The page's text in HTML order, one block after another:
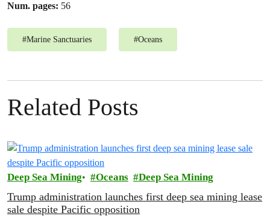
Num. pages: 56
#Marine Sanctuaries #Oceans
Related Posts
Deep Sea Mining Oceans Deep Sea Mining
Trump administration launches first deep sea mining lease
sale despite Pacific opposition